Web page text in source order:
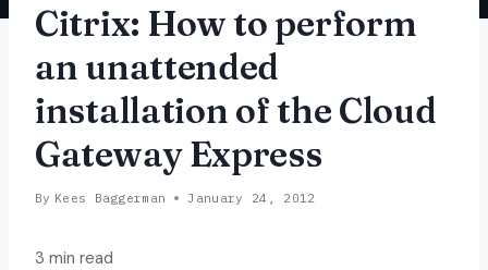
Citrix: How to perform
an unattended
installation of the Cloud
Gateway Express
By Kees Baggerman January 24, 2012
3 min read